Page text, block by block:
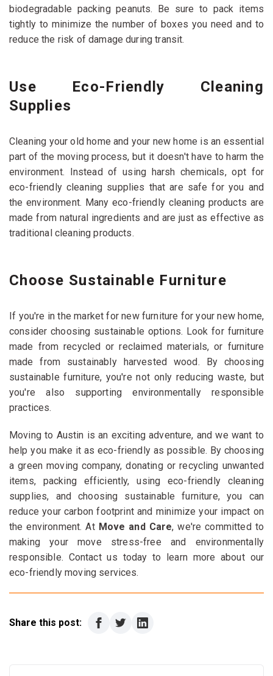
biodegradable packing peanuts. Be sure to pack items
tightly to minimize the number of boxes you need and to
reduce the risk of damage during transit.
Use Eco-Friendly Cleaning
Supplies
Cleaning your old home and your new home is an essential
part of the moving process, but it doesn't have to harm the
environment. Instead of using harsh chemicals, opt for
eco-friendly cleaning supplies that are safe for you and
the environment. Many eco-friendly cleaning products are
made from natural ingredients and are just as effective as
traditional cleaning products.
Choose Sustainable Furniture
If you're in the market for new furniture for your new home,
consider choosing sustainable options. Look for furniture
made from recycled or reclaimed materials, or furniture
made from sustainably harvested wood. By choosing
sustainable furniture, you're not only reducing waste, but
you're also supporting environmentally responsible
practices.
Moving to Austin is an exciting adventure, and we want to
help you make it as eco-friendly as possible. By choosing
a green moving company, donating or recycling unwanted
items, packing efficiently, using eco-friendly cleaning
supplies, and choosing sustainable furniture, you can
reduce your carbon footprint and minimize your impact on
the environment. At Move and Care, we're committed to
making your move stress-free and environmentally
responsible. Contact us today to learn more about our
eco-friendly moving services.
Share this post: